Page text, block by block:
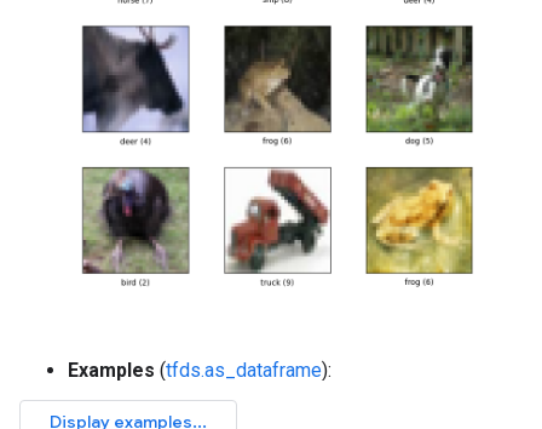
Examples (tfds.as_dataframe):